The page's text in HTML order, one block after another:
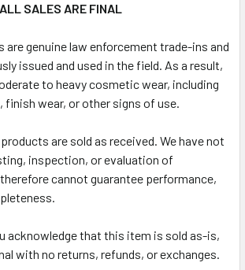
SALES ARE FINAL
are genuine law enforcement trade-ins and
issued and used in the field. As a result,
to heavy cosmetic wear, including
wear, or other signs of use.
are sold as received. We have not
inspection, or evaluation of
cannot guarantee performance,
acknowledge that this item is sold as-is,
with no returns, refunds, or exchanges.